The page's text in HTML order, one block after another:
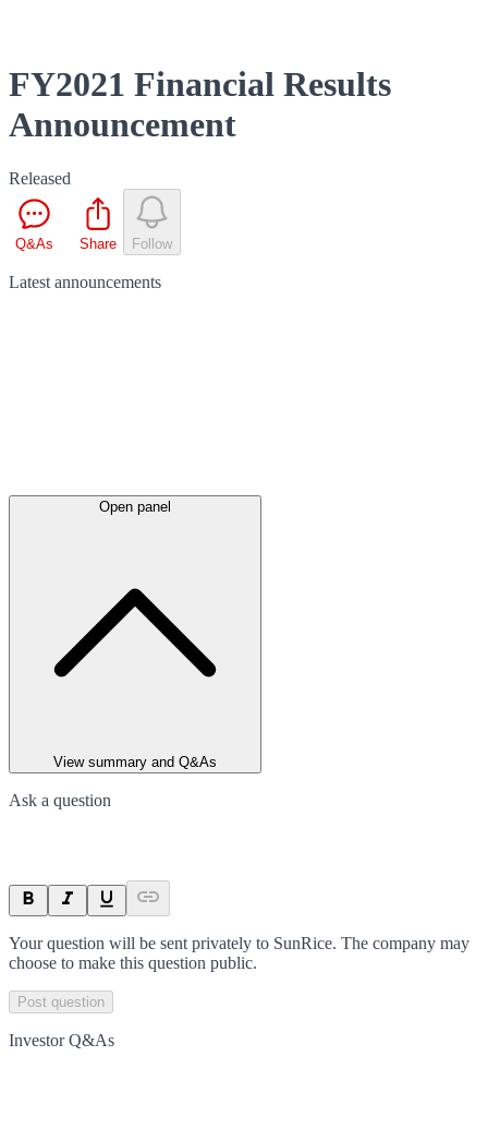
FY2021 Financial Results
Announcement
Released
Q&As Share Follow
Latest announcements
Open panel
View summary and Q&As
Ask a question
Your question will be sent privately to SunRice. The company may
choose to make this question public.
Post question
Investor Q&As